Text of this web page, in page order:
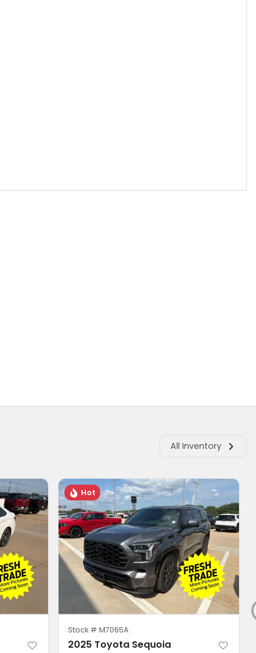
All Inventory
Hot
Stock # M7065A
2025 Toyota Sequoia